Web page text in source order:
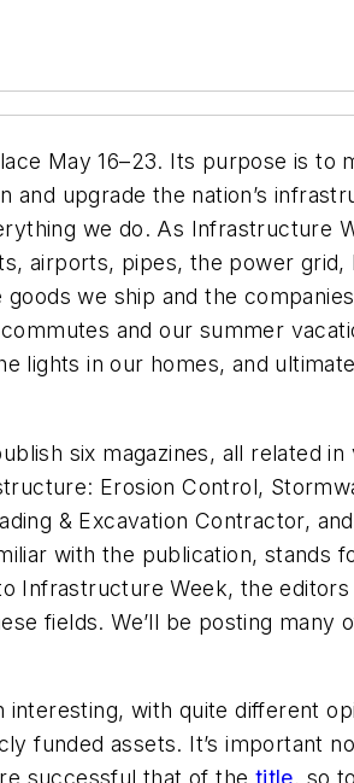
May 16–23. Its purpose is to
and upgrade the nation’s
we do. As Infrastructure
airports, pipes, the power
we ship and the
and our summer
lights in our homes, and
six magazines, all related in
Erosion Control,
& Excavation Contractor, and
with the publication, stands
Infrastructure Week, the
fields. We’ll be posting
interesting, with quite different
funded assets. It’s important
successful that of the title, so